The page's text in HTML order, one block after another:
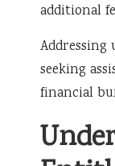
additional
seeking
financial